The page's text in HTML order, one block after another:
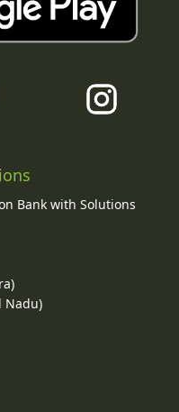
Bank with Solutions
Nadu)